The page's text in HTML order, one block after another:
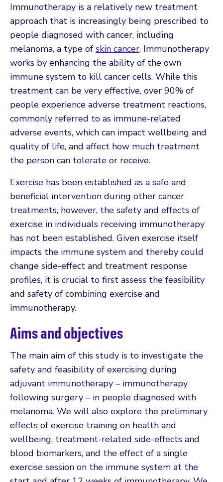
Immunotherapy is a relatively new treatment
approach that is increasingly being prescribed to
people diagnosed with cancer, including
melanoma, a type of skin cancer. Immunotherapy
works by enhancing the ability of the own
immune system to kill cancer cells. While this
treatment can be very effective, over 90% of
people experience adverse treatment reactions,
commonly referred to as immune-related
adverse events, which can impact wellbeing and
quality of life, and affect how much treatment
the person can tolerate or receive.
Exercise has been established as a safe and
beneficial intervention during other cancer
treatments, however, the safety and effects of
exercise in individuals receiving immunotherapy
has not been established. Given exercise itself
impacts the immune system and thereby could
change side-effect and treatment response
profiles, it is crucial to first assess the feasibility
and safety of combining exercise and
immunotherapy.
Aims and objectives
The main aim of this study is to investigate the
safety and feasibility of exercising during
adjuvant immunotherapy – immunotherapy
following surgery – in people diagnosed with
melanoma. We will also explore the preliminary
effects of exercise training on health and
wellbeing, treatment-related side-effects and
blood biomarkers, and the effect of a single
exercise session on the immune system at the